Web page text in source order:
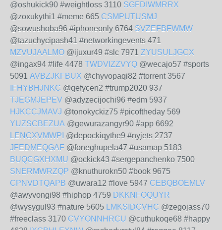
@oshukick90 #weightloss 3110 SGFDIWMRRX
@zoxukythi1 #meme 665 CSMPUTUSMJ
@sowushoba96 #iphoneonly 6764 SVZEFBFWMW
@tazuchycipash41 #networkingevents 471
MZVUJAALMO @ijuxur49 #slc 7971 ZYUSULJGCX
@ingax94 #life 4478 TWDVIZZVYQ @wecajo57 #sports
5091 AVBZJKFBUX @chyvopaqi82 #torrent 3567
IFHYBHJNKC @qefycen2 #trump2020 937
TJEGMJEPEV @adyzecijochi96 #edm 5937
HJKCCJMAVJ @tonokyckiz75 #picoftheday 569
YUZSCBEZUA @gewurazangyr90 #app 6692
LENCXVMWPI @depockiqythe9 #nyjets 2737
JFEDMEQGAF @foneghupela47 #usamap 5183
BUQCGXHXMU @ockick43 #sergepanchenko 7500
SNERMWRZQP @knuthurokn50 #book 9675
CPNVDTQAPB @uwara12 #love 5947 CEBQBOEMLV
@awyvongi98 #hiphop 4759 DKKNFOQUYR
@wysygul93 #nature 5605 LMKSIDCVHC @zegojass70
#freeclass 3170 CVYONNHRCU @cuthukoqe68 #happy